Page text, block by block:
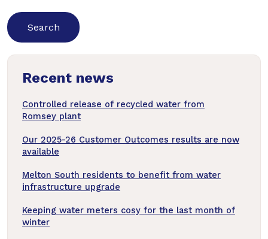
to
search
news
articles
Recent news
Controlled release of recycled water from
Romsey plant
Our 2025-26 Customer Outcomes results are now
available
Melton South residents to benefit from water
infrastructure upgrade
Keeping water meters cosy for the last month of
winter